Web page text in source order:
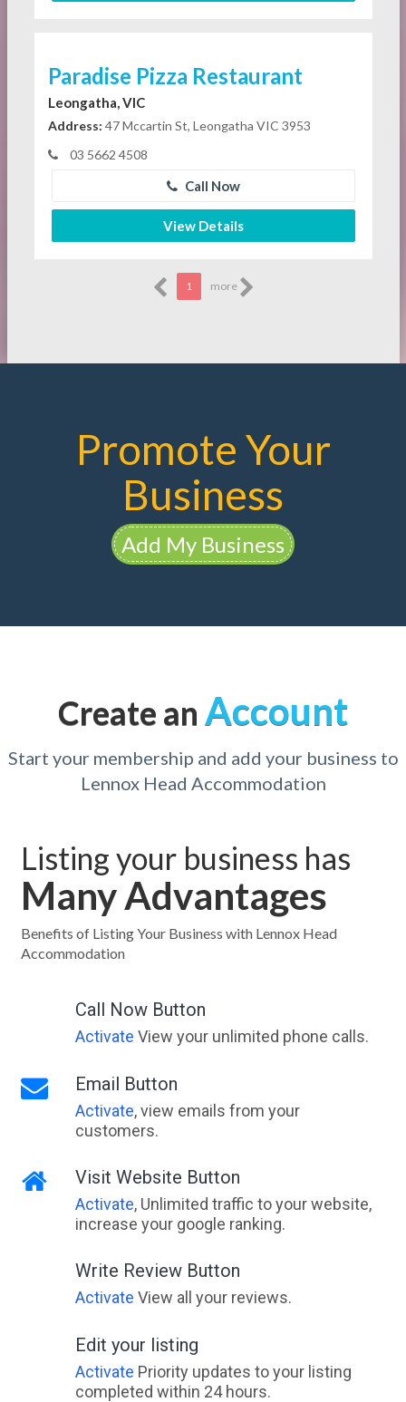
Paradise Pizza Restaurant
Leongatha, VIC
Address: 47 Mccartin St, Leongatha VIC 3953
03 5662 4508
Call Now
View Details
1 more
Promote Your
Business
Add My Business
Create an Account
Start your membership and add your business to
Lennox Head Accommodation
Listing your business has
Many Advantages
Benefits of Listing Your Business with Lennox Head
Accommodation
Call Now Button
Activate View your unlimited phone calls.
Email Button
Activate, view emails from your
customers.
Visit Website Button
Activate, Unlimited traffic to your website,
increase your google ranking.
Write Review Button
Activate View all your reviews.
Edit your listing
Activate Priority updates to your listing
completed within 24 hours.